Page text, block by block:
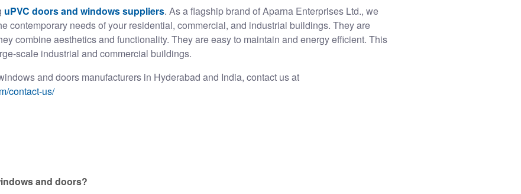
uPVC doors and windows suppliers. As a flagship brand of Aparna Enterprises Ltd., we
contemporary needs of your residential, commercial, and industrial buildings. They are
combine aesthetics and functionality. They are easy to maintain and energy efficient. This
scale industrial and commercial buildings.
and doors manufacturers in Hyderabad and India, contact us at
contact-us/
and doors?